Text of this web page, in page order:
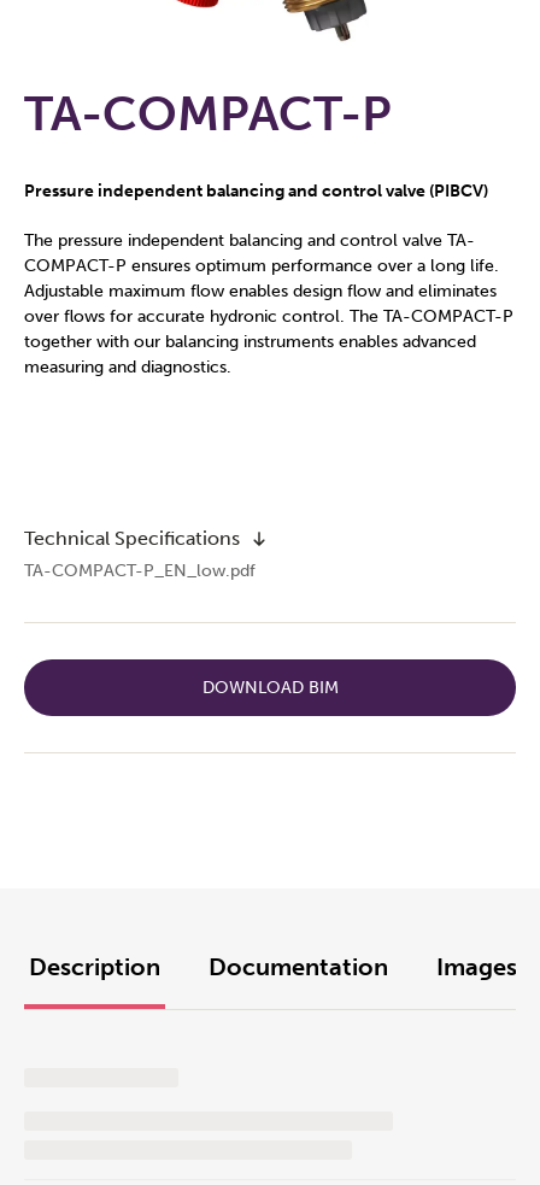
TA-COMPACT-P
Pressure independent balancing and control valve (PIBCV)
The pressure independent balancing and control valve TA-
COMPACT-P ensures optimum performance over a long life.
Adjustable maximum flow enables design flow and eliminates
over flows for accurate hydronic control. The TA-COMPACT-P
together with our balancing instruments enables advanced
measuring and diagnostics.
Technical Specifications
TA-COMPACT-P_EN_low.pdf
DOWNLOAD BIM
Description Documentation Images